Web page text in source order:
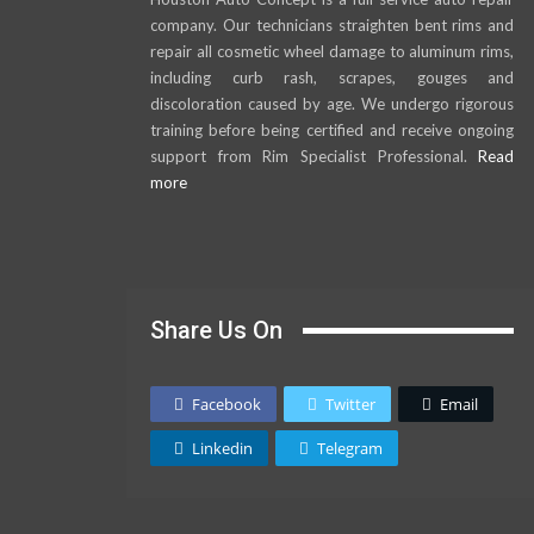
company. Our technicians straighten bent rims and
repair all cosmetic wheel damage to aluminum rims,
including curb rash, scrapes, gouges and
discoloration caused by age. We undergo rigorous
training before being certified and receive ongoing
support from Rim Specialist Professional.Read
more
Share Us On
Facebook Twitter Email
Linkedin Telegram